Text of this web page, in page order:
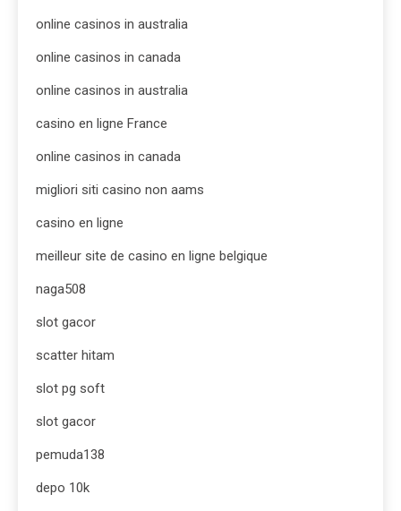
online casinos in australia
online casinos in canada
online casinos in australia
casino en ligne France
online casinos in canada
migliori siti casino non aams
casino en ligne
meilleur site de casino en ligne belgique
naga508
slot gacor
scatter hitam
slot pg soft
slot gacor
pemuda138
depo 10k